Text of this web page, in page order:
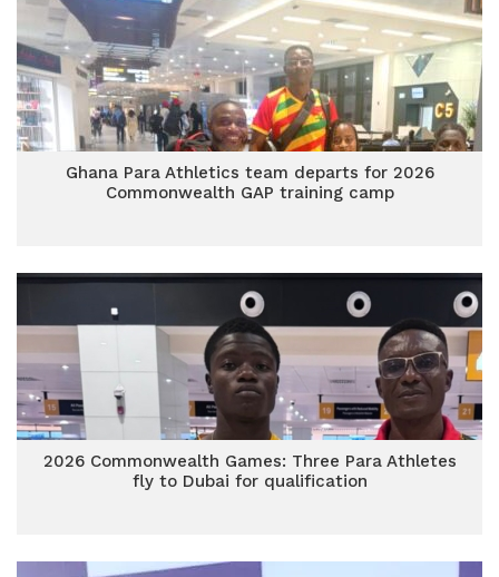
Ghana Para Athletics team departs for 2026
Commonwealth GAP training camp
2026 Commonwealth Games: Three Para Athletes
fly to Dubai for qualification